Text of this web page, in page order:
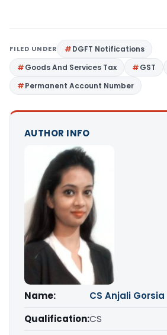
FILED UNDER
DGFT Notifications
Goods And Services Tax
GST
Permanent Account Number
AUTHOR INFO
Name:
CS Anjali Gorsia
Qualification:CS